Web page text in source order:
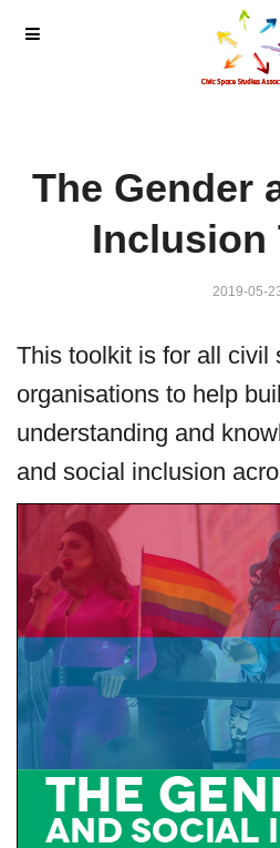
The Gender
Inclusion
2019-05-
This toolkit is for all civil
organisations to help
understanding and
and social inclusion